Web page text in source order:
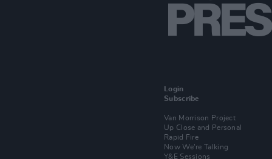
Login
Subscribe
Van Morrison Project
Up Close and Personal
Rapid Fire
Now We’re Talking
Y&E Sessions